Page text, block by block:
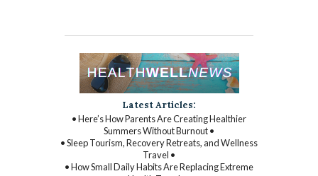
Latest Articles:
• Here’s How Parents Are Creating Healthier
Summers Without Burnout •
• Sleep Tourism, Recovery Retreats, and Wellness
Travel •
• How Small Daily Habits Are Replacing Extreme